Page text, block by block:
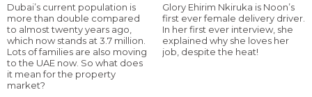
Dubai’s current population is
more than double compared
to almost twenty years ago,
which now stands at 3.7 million.
Lots of families are also moving
to the UAE now. So what does
it mean for the property
market?
Glory Ehirim Nkiruka is Noon’s
first ever female delivery driver.
In her first ever interview, she
explained why she loves her
job, despite the heat!